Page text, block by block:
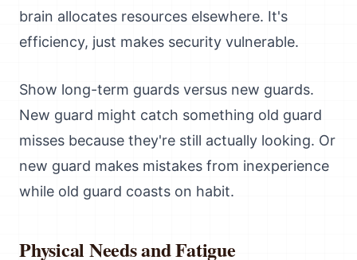
brain allocates resources elsewhere. It's
efficiency, just makes security vulnerable.
Show long-term guards versus new guards.
New guard might catch something old guard
misses because they're still actually looking. Or
new guard makes mistakes from inexperience
while old guard coasts on habit.
Physical Needs and Fatigue